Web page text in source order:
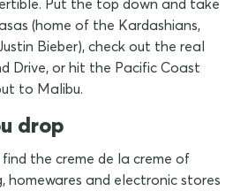
Put the top down and take
(home of the Kardashians,
Bieber), check out the real
Drive, or hit the Pacific Coast
to Malibu.
drop
the creme de la creme of
homewares and electronic stores